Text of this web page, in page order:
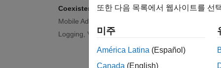
Coexistence Modeling
Mobile Ad Hoc Network Modeling
Logging, Visualization, and Analysis
또한 다음 목록에서 웹사이트를 선
미주
América Latina (Español)
Canada (English)